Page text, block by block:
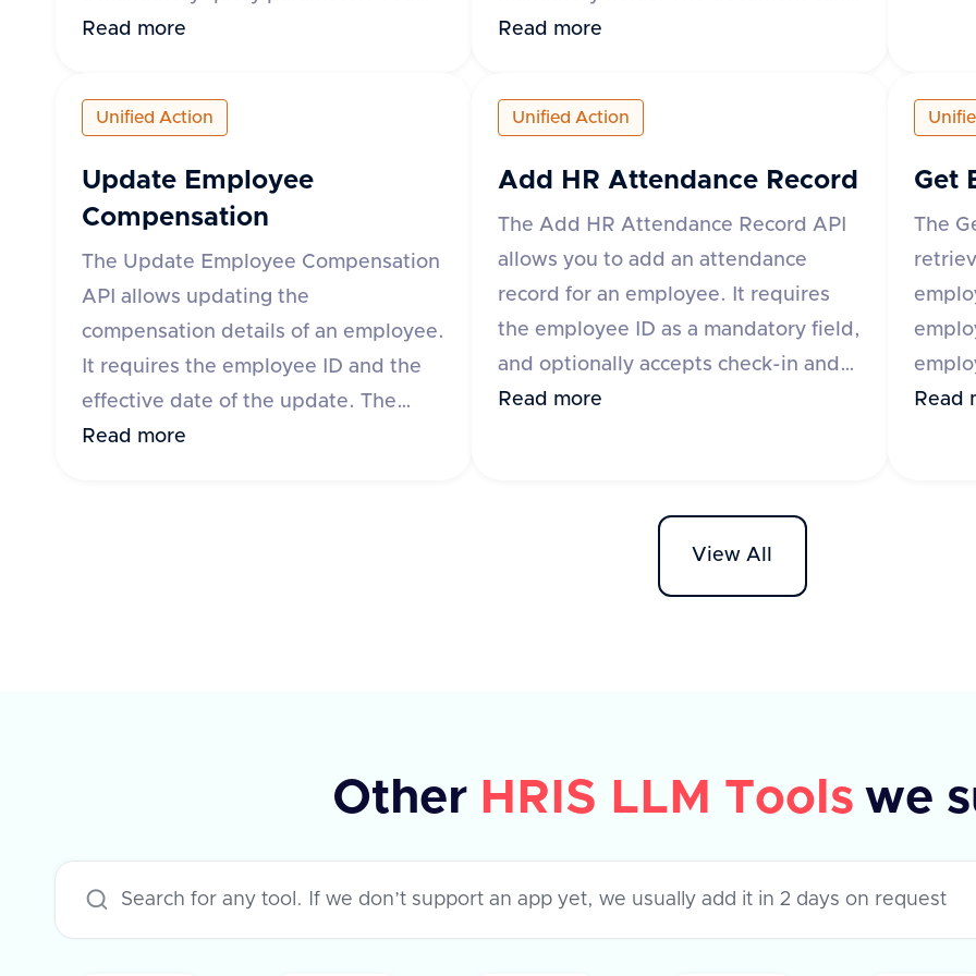
can specify the time range using
mm format or 'startDate' and
'endDate' parameters. The response
includes details such as leave request
ID, start and end dates, status, leave
The API supports various HR
applications such as Darwinbox, Keka
HR, GreytHR, and others.
Read more
be uploaded by providing either the
the file. Additional optional fields
include content type, category,
comment, and metadata. The
error message and type if the request
fails. The category field is mandatory
for some applications like Darwinbox
and Zoho People.
Read more
The
and a
'id'
error
Unified Action
Update Employee
Compensation
The Update Employee Compensation
API allows updating the
compensation details of an employee.
It requires the employee ID and the
effective date of the update. The
request body can include fixed,
response indicates success or failure,
with an optional error message in
Read more
Unified Action
Add HR Attendance Record
The Add HR Attendance Record API
allows you to add an attendance
record for an employee. It requires
the employee ID as a mandatory field,
and optionally accepts check-in and
check-out date-time values, along
Read more
Get
The
Read
View All
Other HRIS LLM Tools we